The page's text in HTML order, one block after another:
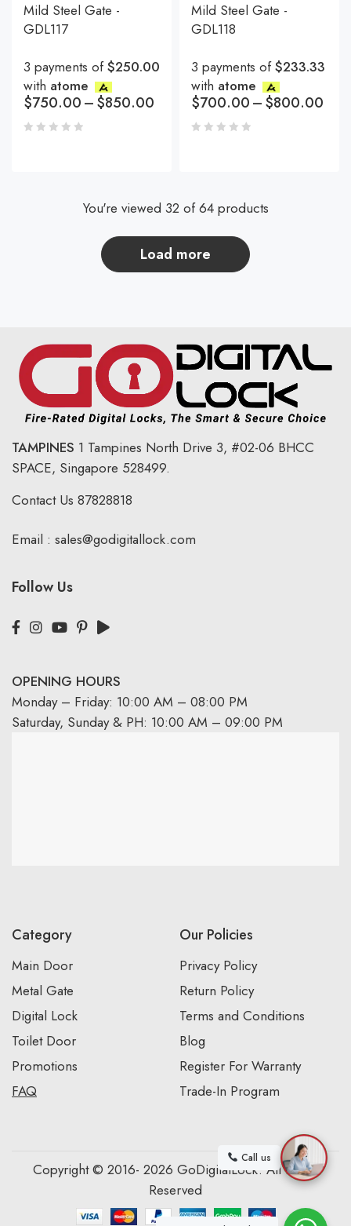
Mild Steel Gate -
GDL117
3 payments of$250.00
with atome
$750.00–$850.00
Mild Steel Gate -
GDL118
3 payments of$233.33
with atome
$700.00–$800.00
load more
You're viewed 32 of 64 products
TAMPINES 1 Tampines North Drive 3, #02-06 BHCC
SPACE, Singapore 528499.
Contact Us 87828818
Email : sales@godigitallock.com
Follow Us
OPENING HOURS
Monday – Friday: 10:00 AM – 08:00 PM
Saturday, Sunday & PH: 10:00 AM – 09:00 PM
Category
Main Door
Metal Gate
Digital Lock
Toilet Door
Promotions
FAQ
Our Policies
Privacy Policy
Return Policy
Terms and Conditions
Blog
Register For Warranty
Trade-In Program
Copyright © 2016- 2026 GoDigitalLock. All Rights
Reserved
Call us